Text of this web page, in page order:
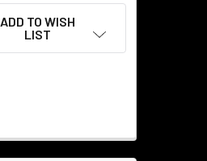
ADD TO WISH
LIST